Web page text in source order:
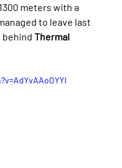
meters with a
to leave last
behind Thermal